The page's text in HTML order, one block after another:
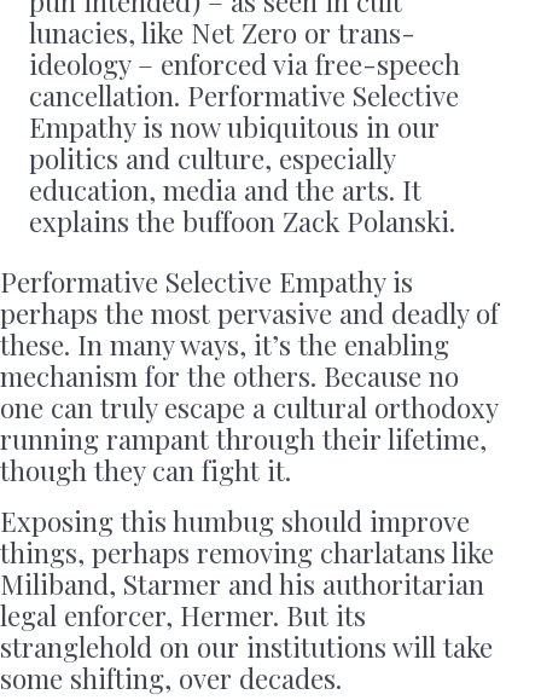
lunacies, like Net Zero or trans-
ideology – enforced via free-speech
cancellation. Performative Selective
Empathy is now ubiquitous in our
politics and culture, especially
education, media and the arts. It
explains the buffoon Zack Polanski.
Performative Selective Empathy is
perhaps the most pervasive and deadly of
these. In many ways, it’s the enabling
mechanism for the others. Because no
one can truly escape a cultural orthodoxy
running rampant through their lifetime,
though they can fight it.
Exposing this humbug should improve
things, perhaps removing charlatans like
Miliband, Starmer and his authoritarian
legal enforcer, Hermer. But its
stranglehold on our institutions will take
some shifting, over decades.